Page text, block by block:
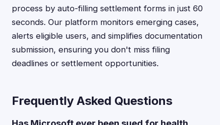
process by auto-filling settlement forms in just 60
seconds. Our platform monitors emerging cases,
alerts eligible users, and simplifies documentation
submission, ensuring you don't miss filing
deadlines or settlement opportunities.
Frequently Asked Questions